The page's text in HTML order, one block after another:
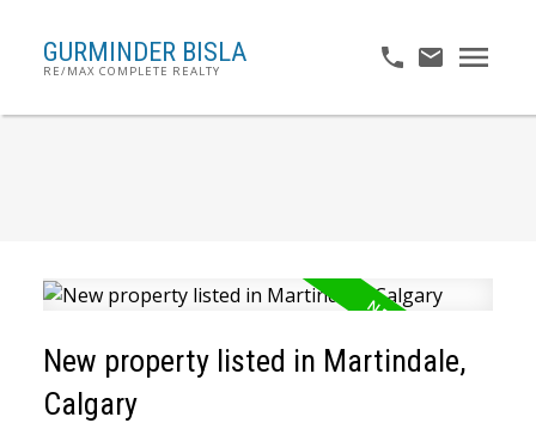
GURMINDER BISLA
RE/MAX COMPLETE REALTY
New property listed in Martindale,
Calgary